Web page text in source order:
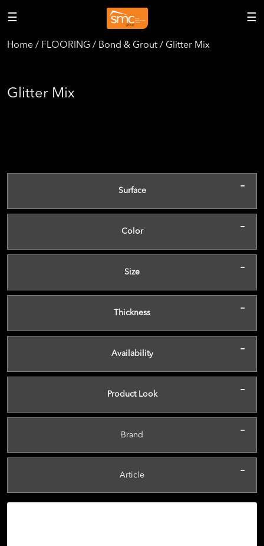
☰ ☰
Home / FLOORING / Bond & Grout / Glitter Mix
Glitter Mix
Surface -
Color -
Size -
Thickness -
Availability -
Product Look -
Brand -
Article -